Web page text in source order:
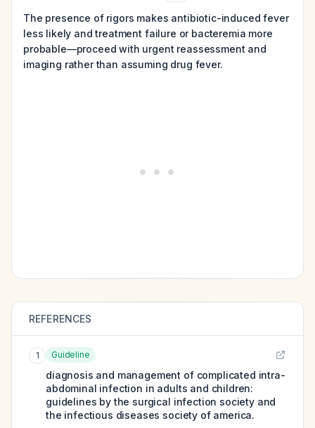
The presence of rigors makes antibiotic-induced fever
less likely and treatment failure or bacteremia more
probable—proceed with urgent reassessment and
imaging rather than assuming drug fever.
REFERENCES
1 Guideline
diagnosis and management of complicated intra-
abdominal infection in adults and children:
guidelines by the surgical infection society and
the infectious diseases society of america.